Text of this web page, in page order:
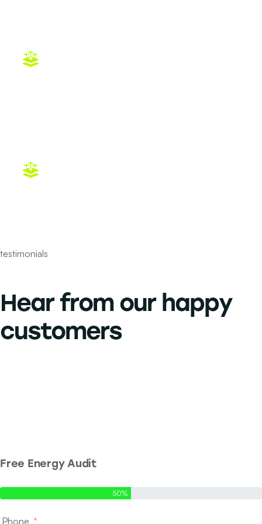
testimonials
Hear from our happy
customers
Free Energy Audit
50%
Phone